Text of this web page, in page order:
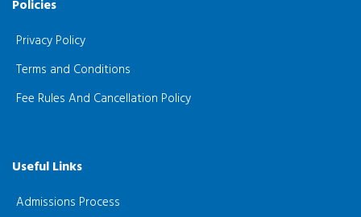
Policies
Privacy Policy
Terms and Conditions
Fee Rules And Cancellation Policy
Useful Links
Admissions Process